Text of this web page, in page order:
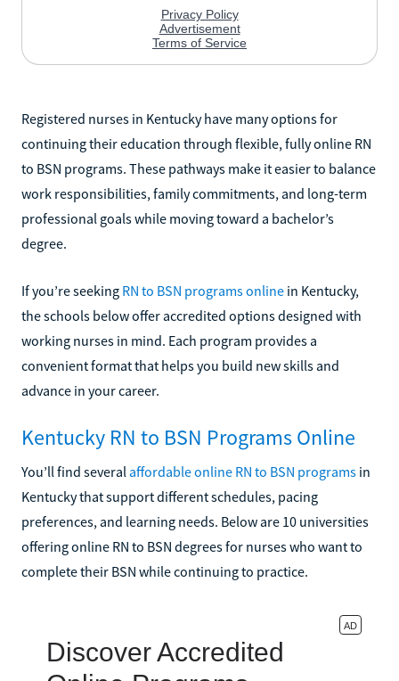
Registered nurses in Kentucky have many options for
continuing their education through flexible, fully online RN
to BSN programs. These pathways make it easier to balance
work responsibilities, family commitments, and long-term
professional goals while moving toward a bachelor’s
degree.
If you’re seeking RN to BSN programs online in Kentucky,
the schools below offer accredited options designed with
working nurses in mind. Each program provides a
convenient format that helps you build new skills and
advance in your career.
Kentucky RN to BSN Programs Online
You’ll find several affordable online RN to BSN programs in
Kentucky that support different schedules, pacing
preferences, and learning needs. Below are 10 universities
offering online RN to BSN degrees for nurses who want to
complete their BSN while continuing to practice.